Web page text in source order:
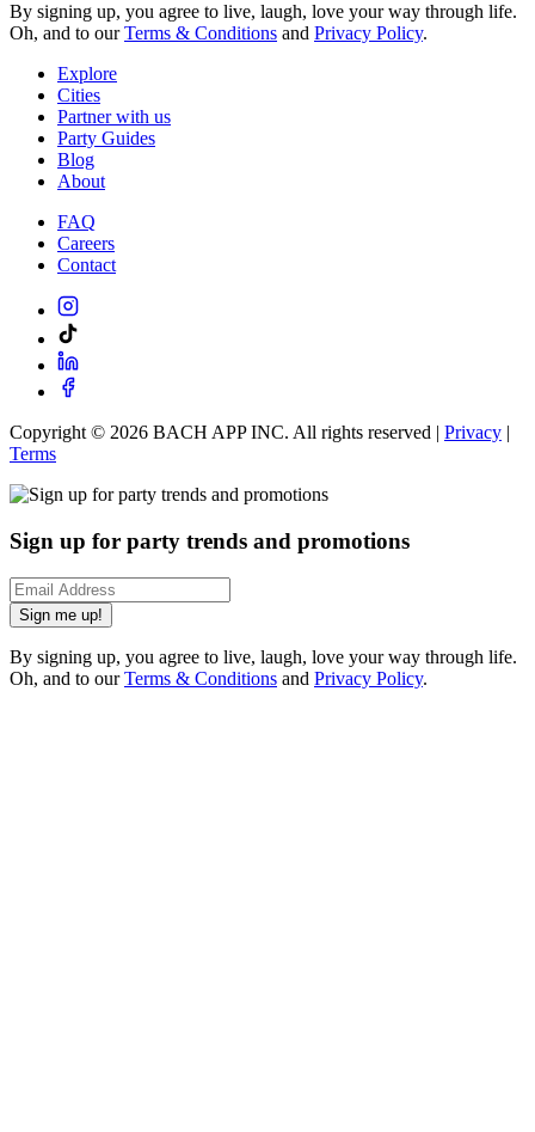
By signing up, you agree to live, laugh, love your way through life.
Oh, and to ourTerms & Conditions and Privacy Policy.
Explore
Cities
Partner with us
Party Guides
Blog
About
FAQ
Careers
Contact
Copyright © 2026 BACH APP INC. All rights reserved | Privacy |
Terms
Sign up for party trends and promotions
Sign me up!
By signing up, you agree to live, laugh, love your way through life.
Oh, and to ourTerms & Conditions and Privacy Policy.